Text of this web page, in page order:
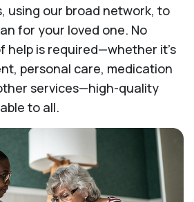
using our broad network, to
for your loved one. No
help is required—whether it's
personal care, medication
services—high-quality
to all.